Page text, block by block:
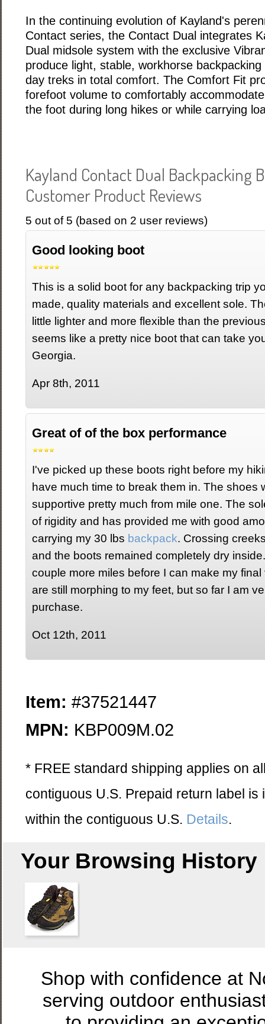
In the continuing evolution of Kayland's
Contact series, the Contact Dual integrates
Dual midsole system with the exclusive
produce light, stable, workhorse
day treks in total comfort. The Comfort Fit
forefoot volume to comfortably
the foot during long hikes or while carrying
Kayland Contact Dual Backpacking
Customer Product Reviews
5 out of 5 (based on 2 user reviews)
Good looking boot
This is a solid boot for any backpacking trip
made, quality materials and excellent sole.
little lighter and more flexible than the
seems like a pretty nice boot that can take
Georgia.
Apr 8th, 2011
Great of of the box performance
I've picked up these boots right before my
have much time to break them in. The shoes
supportive pretty much from mile one. The
of rigidity and has provided me with good
carrying my 30 lbs backpack. Crossing
and the boots remained completely dry
couple more miles before I can make my
are still morphing to my feet, but so far I am
purchase.
Oct 12th, 2011
Item: #37521447
MPN: KBP009M.02
* FREE standard shipping applies on
contiguous U.S. Prepaid return label
within the contiguous U.S. Details.
Your Browsing History
Shop with confidence at
serving outdoor